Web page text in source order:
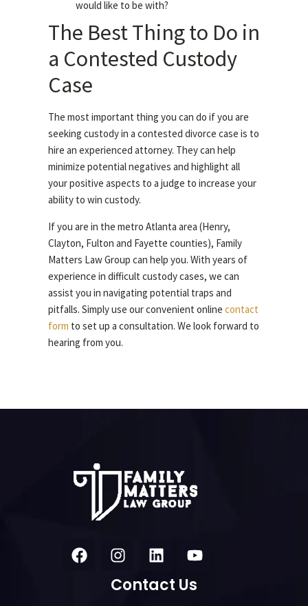
would like to be with?
The Best Thing to Do in
a Contested Custody
Case
The most important thing you can do if you are
seeking custody in a contested divorce case is to
hire an experienced attorney. They can help
minimize potential negatives and highlight all
your positive aspects to a judge to increase your
ability to win custody.
If you are in the metro Atlanta area (Henry,
Clayton, Fulton and Fayette counties), Family
Matters Law Group can help you. With years of
experience in difficult custody cases, we can
assist you in navigating potential traps and
pitfalls. Simply use our convenient online contact
form to set up a consultation. We look forward to
hearing from you.
Contact Us